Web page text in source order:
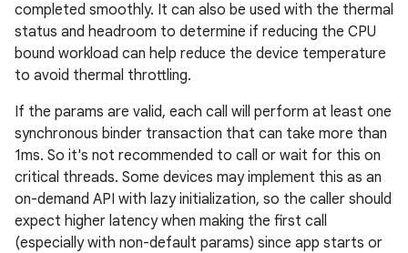
completed smoothly. It can also be used with the thermal
status and headroom to determine if reducing the CPU
bound workload can help reduce the device temperature
to avoid thermal throttling.
If the params are valid, each call will perform at least one
synchronous binder transaction that can take more than
1ms. So it's not recommended to call or wait for this on
critical threads. Some devices may implement this as an
on-demand API with lazy initialization, so the caller should
expect higher latency when making the first call
(especially with non-default params) since app starts or